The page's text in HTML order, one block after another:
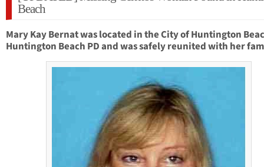
Beach
Mary Kay Bernat was located in the City of Huntington
Huntington Beach PD and was safely reunited with her